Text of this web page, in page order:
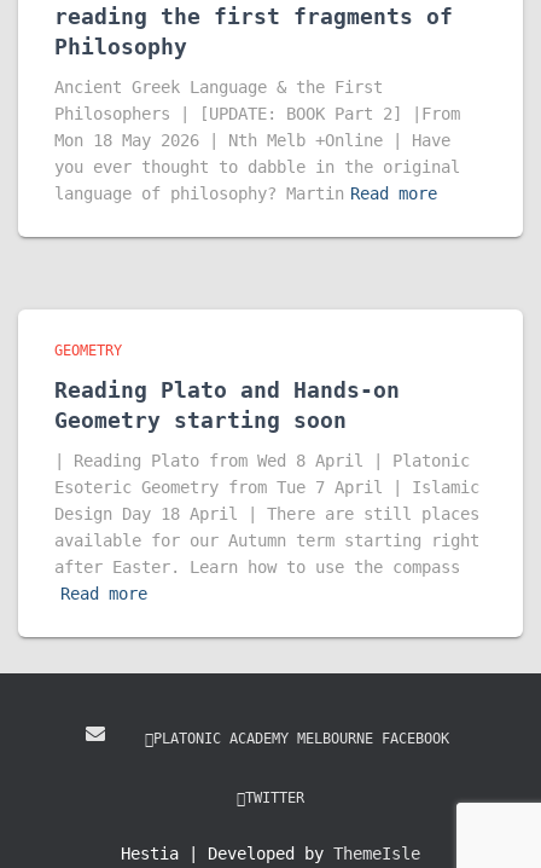
reading the first fragments of
Philosophy
Ancient Greek Language & the First
Philosophers | [UPDATE: BOOK Part 2] |From
Mon 18 May 2026 | Nth Melb +Online | Have
you ever thought to dabble in the original
language of philosophy? Martin Read more
GEOMETRY
Reading Plato and Hands-on
Geometry starting soon
| Reading Plato from Wed 8 April | Platonic
Esoteric Geometry from Tue 7 April | Islamic
Design Day 18 April | There are still places
available for our Autumn term starting right
after Easter. Learn how to use the compass
Read more
PLATONIC ACADEMY MELBOURNE FACEBOOK
TWITTER
Hestia | Developed by ThemeIsle